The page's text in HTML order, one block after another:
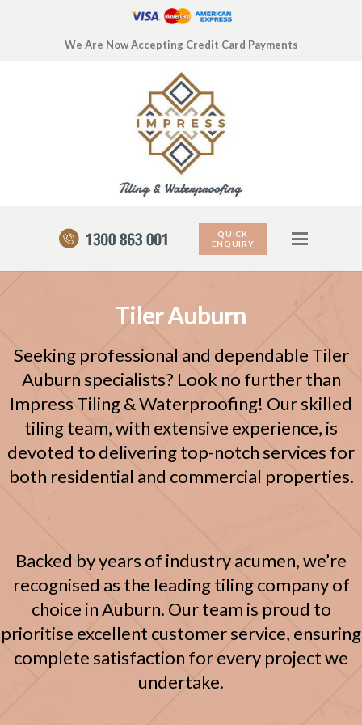
We Are Now Accepting Credit Card Payments
QUICK
ENQUIRY
Tiler Auburn
Seeking professional and dependable Tiler
Auburn specialists? Look no further than
Impress Tiling & Waterproofing! Our skilled
tiling team, with extensive experience, is
devoted to delivering top-notch services for
both residential and commercial properties.
Backed by years of industry acumen, we’re
recognised as the leading tiling company of
choice in Auburn. Our team is proud to
prioritise excellent customer service, ensuring
complete satisfaction for every project we
undertake.